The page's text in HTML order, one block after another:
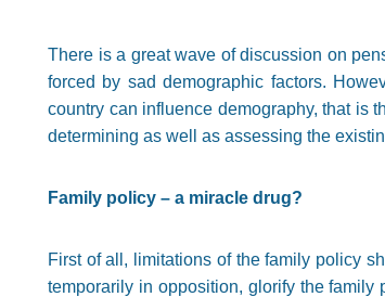
There is a great wave of discussion on
forced by sad demographic factors.
country can influence demography, that is
determining as well as assessing the
Family policy – a miracle drug?
First of all, limitations of the family policy
temporarily in opposition, glorify the